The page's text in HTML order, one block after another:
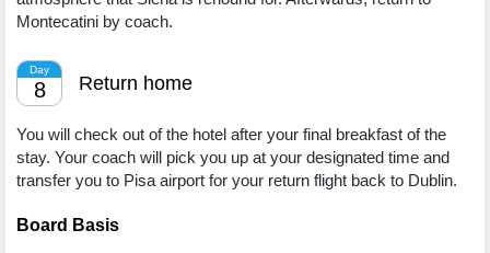
Montecatini by coach.
Day
8 Return home
You will check out of the hotel after your final breakfast of the
stay. Your coach will pick you up at your designated time and
transfer you to Pisa airport for your return flight back to Dublin.
Board Basis